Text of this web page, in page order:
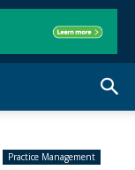
Practice Management